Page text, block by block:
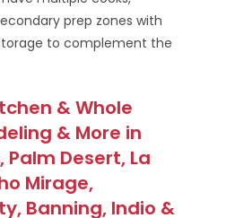
prep zones with
to complement the
& Whole
& More in
Palm Desert, La
Mirage,
Banning, Indio &